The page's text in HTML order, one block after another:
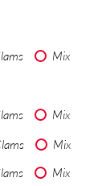
Mix
Mix
Mix
Mix